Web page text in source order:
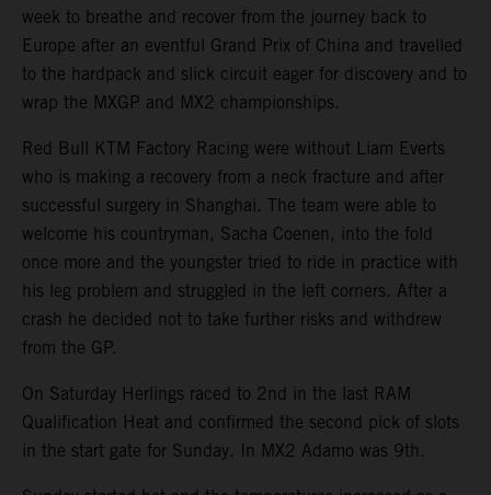
week to breathe and recover from the journey back to
Europe after an eventful Grand Prix of China and travelled
to the hardpack and slick circuit eager for discovery and to
wrap the MXGP and MX2 championships.
Red Bull KTM Factory Racing were without Liam Everts
who is making a recovery from a neck fracture and after
successful surgery in Shanghai. The team were able to
welcome his countryman, Sacha Coenen, into the fold
once more and the youngster tried to ride in practice with
his leg problem and struggled in the left corners. After a
crash he decided not to take further risks and withdrew
from the GP.
On Saturday Herlings raced to 2nd in the last RAM
Qualification Heat and confirmed the second pick of slots
in the start gate for Sunday. In MX2 Adamo was 9th.